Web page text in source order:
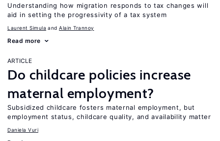
Understanding how migration responds to tax changes will
aid in setting the progressivity of a tax system
Laurent Simula Alain Trannoy
Read more
ARTICLE
Do childcare policies increase
maternal employment?
Subsidized childcare fosters maternal employment, but
employment status, childcare quality, and availability matter
Daniela Vuri